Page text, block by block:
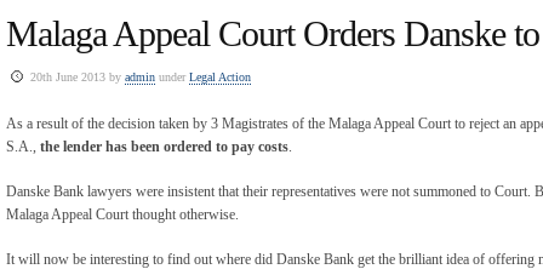
Malaga Appeal Court Orders Danske
20th June 2013 by admin underLegal Action
As a result of the decision taken by 3 Magistrates of the Malaga Appeal Court to reject an
S.A.,
the lender has been ordered to pay costs
Danske Bank lawyers were insistent that their representatives were not summoned to Court.
Malaga Appeal Court thought otherwise.
It will now be interesting to find out where did Danske Bank get the brilliant idea of offering